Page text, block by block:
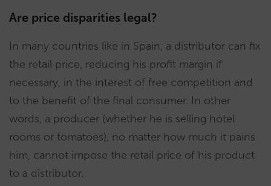
Are price disparities legal?
In many countries like in Spain, a distributor can fix
the retail price, reducing his profit margin if
necessary, in the interest of free competition and
to the benefit of the final consumer. In other
words, a producer (whether he is selling hotel
rooms or tomatoes), no matter how much it pains
him, cannot impose the retail price of his product
to a distributor.